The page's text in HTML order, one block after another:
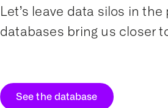
Let’s leave data silos in
databases bring us closer
See the database